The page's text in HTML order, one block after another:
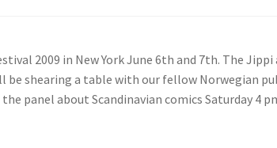
2009 in New York June 6th and 7th. The
be shearing a table with our fellow Norwegian
panel about Scandinavian comics Saturday 4